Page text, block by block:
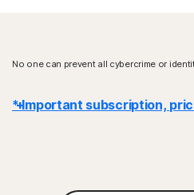
No one can prevent all cybercrime or
* Important subscription,